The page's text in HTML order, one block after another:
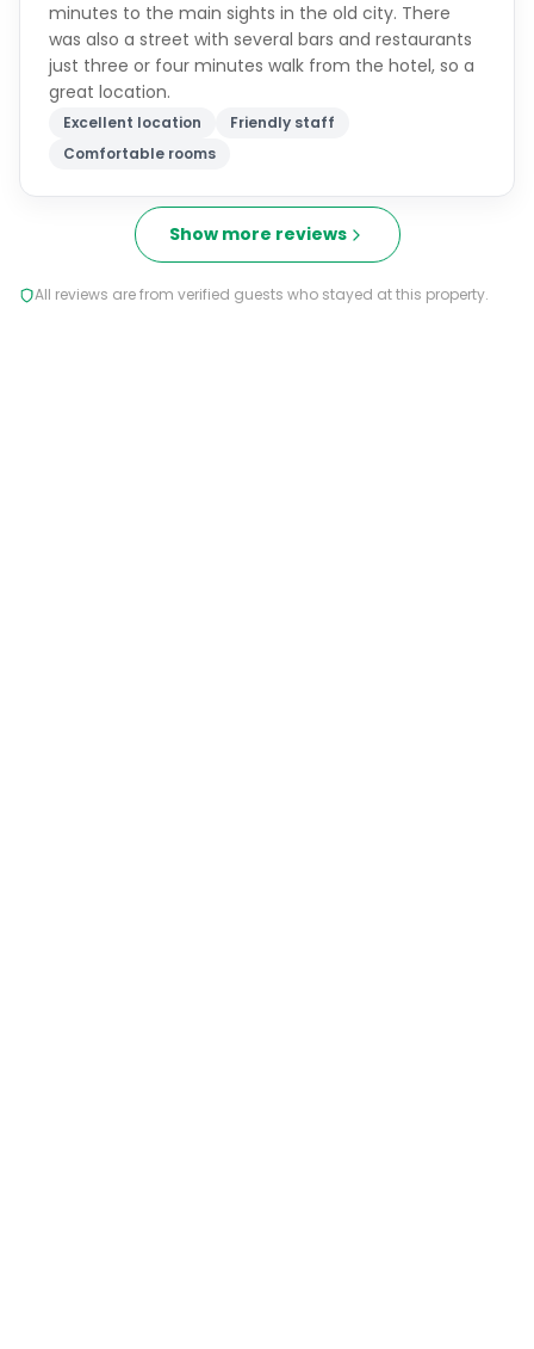
minutes to the main sights in the old city. There
was also a street with several bars and restaurants
just three or four minutes walk from the hotel, so a
great location.
Excellent location
Friendly staff
Comfortable rooms
Show more reviews
All reviews are from verified guests who stayed at this property.